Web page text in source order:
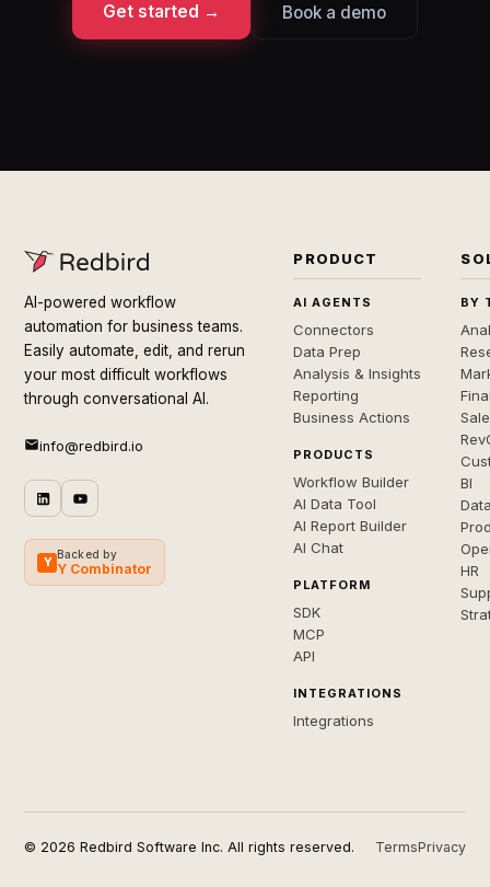
Get started → Book a demo
AI-powered workflow
automation for business teams.
Easily automate, edit, and rerun
your most difficult workflows
through conversational AI.
info@redbird.io
Y
Backed by
Y Combinator
PRODUCT
AI AGENTS
Connectors
Data Prep
Analysis & Insights
Reporting
Business Actions
PRODUCTS
Workflow Builder
AI Data Tool
AI Report Builder
AI Chat
PLATFORM
SDK
MCP
API
INTEGRATIONS
Integrations
BY
BI
HR
© 2026 Redbird Software Inc. All rights reserved. TermsPrivacy